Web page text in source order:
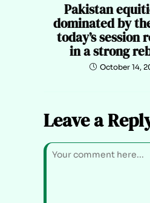
Pakistan
dominated by
today’s session
in a strong
October 14,
Leave a